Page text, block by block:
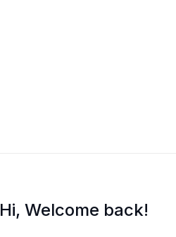
Hi, Welcome back!